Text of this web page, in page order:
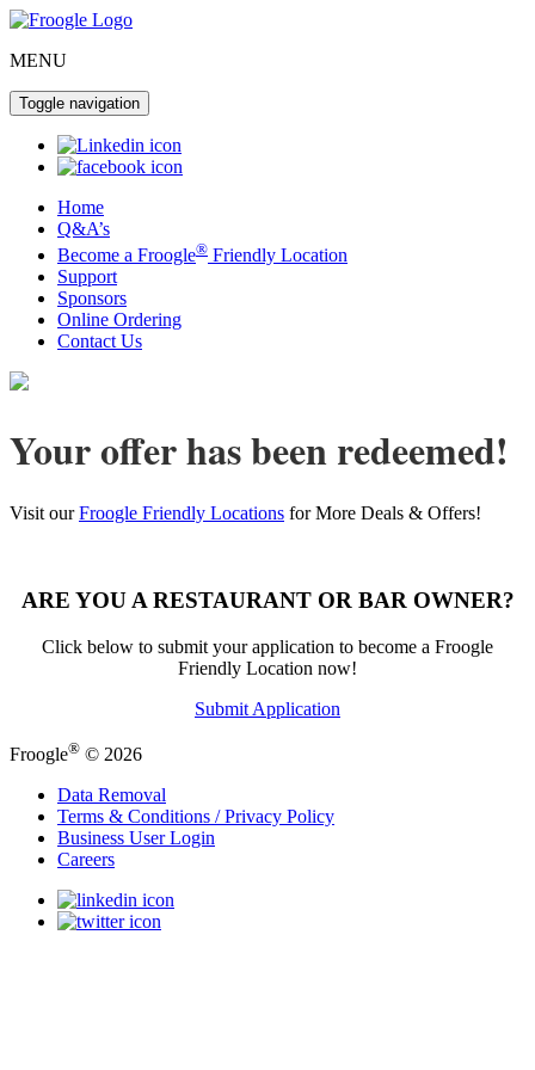
MENU
Toggle navigation
Home
Q&A’s
Become a Froogle® Friendly Location
Support
Sponsors
Online Ordering
Contact Us
Your offer has been redeemed!
Visit ourFroogle Friendly Locations for More Deals & Offers!
ARE YOU A RESTAURANT OR BAR OWNER?
Click below to submit your application to become a Froogle
Friendly Location now!
Submit Application
Froogle® © 2026
Data Removal
Terms & Conditions / Privacy Policy
Business User Login
Careers